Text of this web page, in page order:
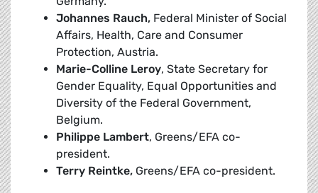
Johannes Rauch, Federal Minister of Social
Affairs, Health, Care and Consumer
Protection, Austria.
Marie-Colline Leroy, State Secretary for
Gender Equality, Equal Opportunities and
Diversity of the Federal Government,
Belgium.
Philippe Lambert, Greens/EFA co-
president.
Terry Reintke, Greens/EFA co-president.